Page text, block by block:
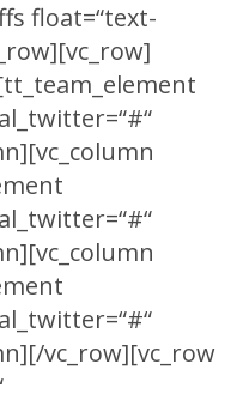
float=“text-
vc_row][vc_row